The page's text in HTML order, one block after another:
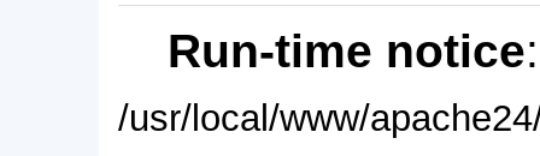
Run-time notice
/usr/local/www/